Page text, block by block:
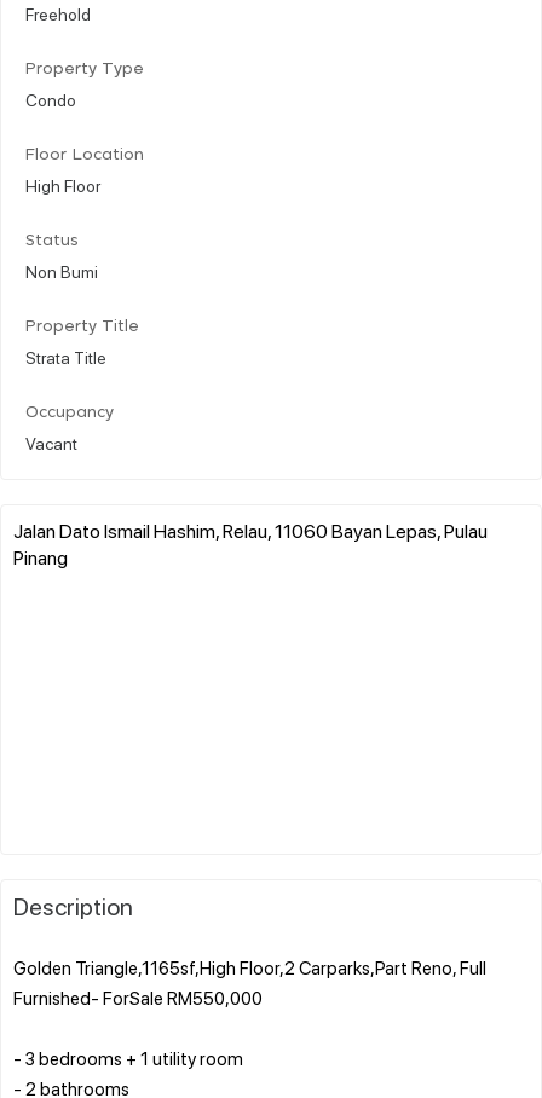
Freehold
Property Type
Condo
Floor Location
High Floor
Status
Non Bumi
Property Title
Strata Title
Occupancy
Vacant
Jalan Dato Ismail Hashim, Relau, 11060 Bayan Lepas, Pulau
Pinang
Description
Golden Triangle,1165sf,High Floor,2 Carparks,Part Reno, Full
Furnished- ForSale RM550,000
- 3 bedrooms + 1 utility room
- 2 bathrooms